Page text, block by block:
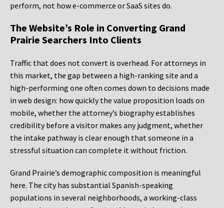
perform, not how e-commerce or SaaS sites do.
The Website’s Role in Converting Grand
Prairie Searchers Into Clients
Traffic that does not convert is overhead. For attorneys in
this market, the gap between a high-ranking site and a
high-performing one often comes down to decisions made
in web design: how quickly the value proposition loads on
mobile, whether the attorney’s biography establishes
credibility before a visitor makes any judgment, whether
the intake pathway is clear enough that someone in a
stressful situation can complete it without friction.
Grand Prairie’s demographic composition is meaningful
here. The city has substantial Spanish-speaking
populations in several neighborhoods, a working-class